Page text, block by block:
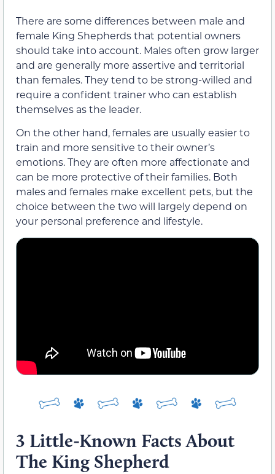
There are some differences between male and
female King Shepherds that potential owners
should take into account. Males often grow larger
and are generally more assertive and territorial
than females. They tend to be strong-willed and
require a confident trainer who can establish
themselves as the leader.
On the other hand, females are usually easier to
train and more sensitive to their owner’s
emotions. They are often more affectionate and
can be more protective of their families. Both
males and females make excellent pets, but the
choice between the two will largely depend on
your personal preference and lifestyle.
3 Little-Known Facts About
The King Shepherd